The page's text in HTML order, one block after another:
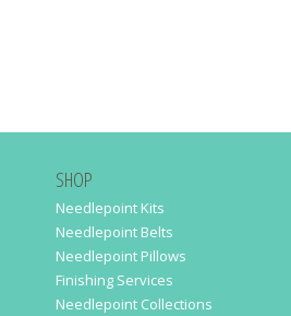
SHOP
Needlepoint Kits
Needlepoint Belts
Needlepoint Pillows
Finishing Services
Needlepoint Collections